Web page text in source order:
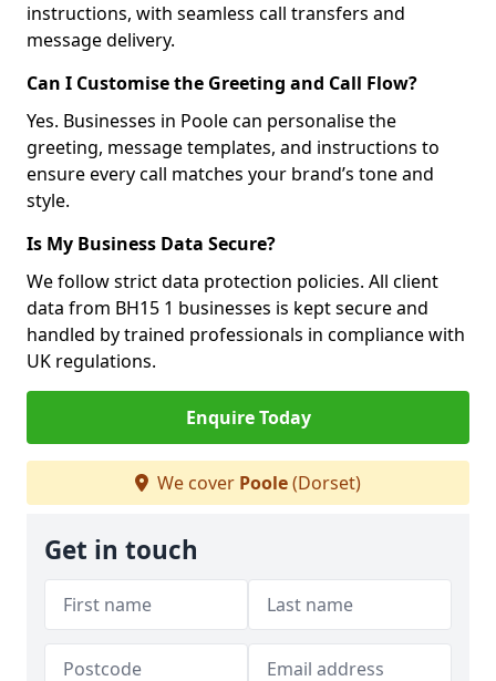
instructions, with seamless call transfers and
message delivery.
Can I Customise the Greeting and Call Flow?
Yes. Businesses in Poole can personalise the
greeting, message templates, and instructions to
ensure every call matches your brand’s tone and
style.
Is My Business Data Secure?
We follow strict data protection policies. All client
data from BH15 1 businesses is kept secure and
handled by trained professionals in compliance with
UK regulations.
Enquire Today
We cover Poole(Dorset)
Get in touch